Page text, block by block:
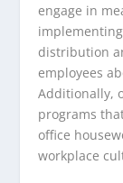
engage in
distribution
employees
Additionally,
programs
office
workplace